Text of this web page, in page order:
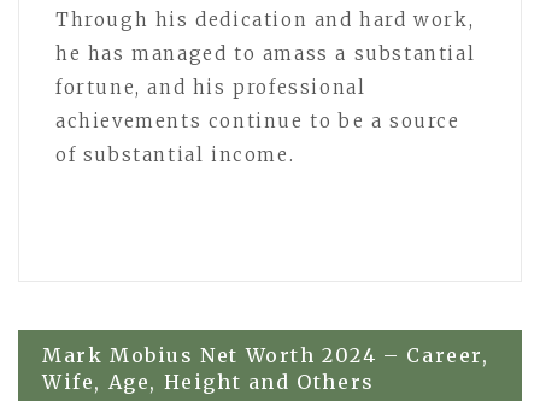
Through his dedication and hard work,
he has managed to amass a substantial
fortune, and his professional
achievements continue to be a source
of substantial income.
Post
Mark Mobius Net Worth 2024 – Career,
Wife, Age, Height and Others